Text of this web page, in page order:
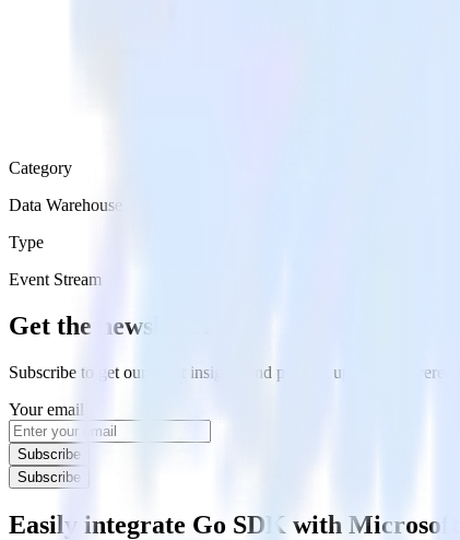
Category
Data Warehouse
Type
Event Stream
Get the newsletter
Subscribe to get our latest insights and product updates
Your email
Subscribe
Subscribe
Easily integrate Go SDK with